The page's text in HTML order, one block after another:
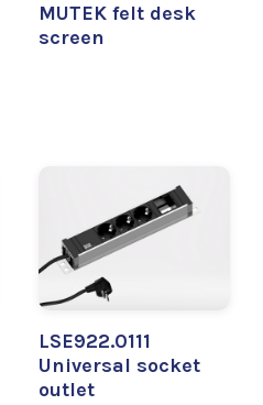
MUTEK felt desk
screen
LSE922.0111
Universal socket
outlet